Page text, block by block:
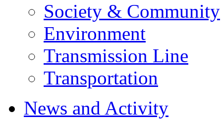
Society & Community
Environment
Transmission Line
Transportation
News and Activity